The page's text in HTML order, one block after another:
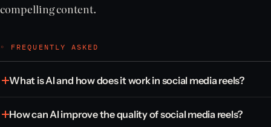
compelling content.
◦ FREQUENTLY ASKED
What is AI and how does it work in social media reels?
How can AI improve the quality of social media reels?